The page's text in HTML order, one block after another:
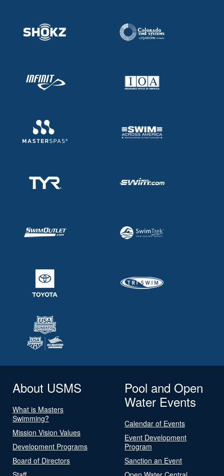
About USMS
What is Masters
Swimming?
Mission Vision Values
Development Programs
Board of Directors
Pool and Open
Water Events
Calendar of Events
Event Development
Program
Sanction an Event